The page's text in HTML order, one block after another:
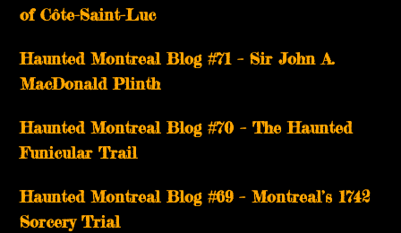
of Côte-Saint-Luc
Haunted Montreal Blog #71 – Sir John A.
MacDonald Plinth
Haunted Montreal Blog #70 – The Haunted
Funicular Trail
Haunted Montreal Blog #69 – Montreal’s 1742
Sorcery Trial